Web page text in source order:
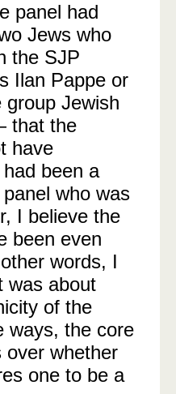
panel had
Jews who
the SJP
Ilan Pappe or
group Jewish
that the
have
been a
who was
I believe the
been even
words, I
was about
of the
ways, the core
over whether
one to be a